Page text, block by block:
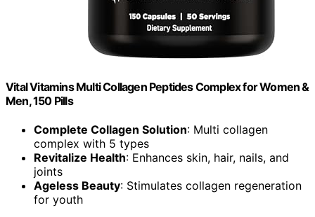
Vital Vitamins Multi Collagen Peptides Complex for Women &
Men, 150 Pills
Complete Collagen Solution: Multi collagen
complex with 5 types
Revitalize Health: Enhances skin, hair, nails, and
joints
Ageless Beauty: Stimulates collagen regeneration
for youth